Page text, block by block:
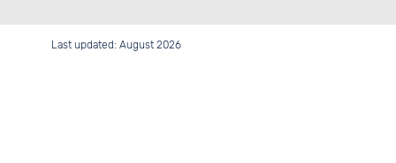
Last updated: August 2026